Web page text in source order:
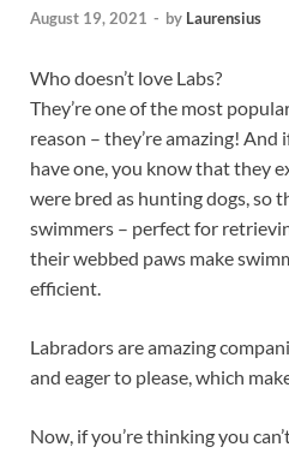
August 19, 2021 - by Laurensius
Who doesn’t love Labs?
They’re one of the most
reason – they’re amazing! And
have one, you know that they
were bred as hunting dogs, so
swimmers – perfect for
their webbed paws make
efficient.
Labradors are amazing
and eager to please, which
Now, if you’re thinking you